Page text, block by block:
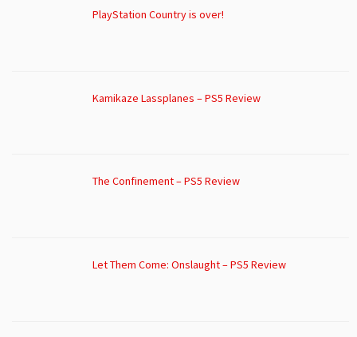
PlayStation Country is over!
Kamikaze Lassplanes – PS5 Review
The Confinement – PS5 Review
Let Them Come: Onslaught – PS5 Review